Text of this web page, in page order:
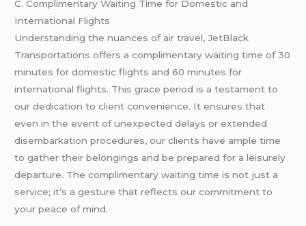
C. Complimentary Waiting Time for Domestic and
International Flights
Understanding the nuances of air travel, JetBlack
Transportations offers a complimentary waiting time of 30
minutes for domestic flights and 60 minutes for
international flights. This grace period is a testament to
our dedication to client convenience. It ensures that
even in the event of unexpected delays or extended
disembarkation procedures, our clients have ample time
to gather their belongings and be prepared for a leisurely
departure. The complimentary waiting time is not just a
service; it’s a gesture that reflects our commitment to
your peace of mind.